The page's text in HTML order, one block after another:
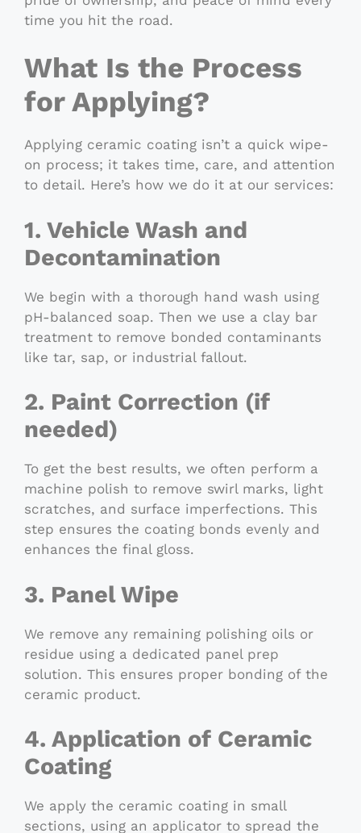
time you hit the road.
What Is the Process
for Applying?
Applying ceramic coating isn’t a quick wipe-
on process; it takes time, care, and attention
to detail. Here’s how we do it at our services:
1. Vehicle Wash and
Decontamination
We begin with a thorough hand wash using
pH-balanced soap. Then we use a clay bar
treatment to remove bonded contaminants
like tar, sap, or industrial fallout.
2. Paint Correction (if
needed)
To get the best results, we often perform a
machine polish to remove swirl marks, light
scratches, and surface imperfections. This
step ensures the coating bonds evenly and
enhances the final gloss.
3. Panel Wipe
We remove any remaining polishing oils or
residue using a dedicated panel prep
solution. This ensures proper bonding of the
ceramic product.
4. Application of Ceramic
Coating
We apply the ceramic coating in small
sections, using an applicator to spread the